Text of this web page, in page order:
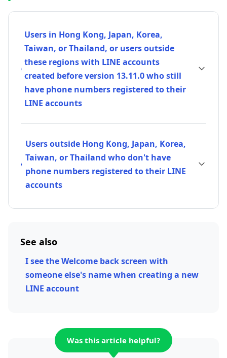
Users in Hong Kong, Japan, Korea,
Taiwan, or Thailand, or users outside
these regions with LINE accounts
created before version 13.11.0 who still
have phone numbers registered to their
LINE accounts
Users outside Hong Kong, Japan, Korea,
Taiwan, or Thailand who don't have
phone numbers registered to their LINE
accounts
See also
I see the Welcome back screen with
someone else's name when creating a new
LINE account
Was this article helpful?